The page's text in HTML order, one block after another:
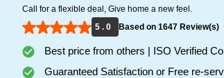
Call for a flexible deal, Give home a new feel.
5 . 0
Based on 1647 Review(s)
Best price from others | ISO Verified
Guaranteed Satisfaction or Free re-